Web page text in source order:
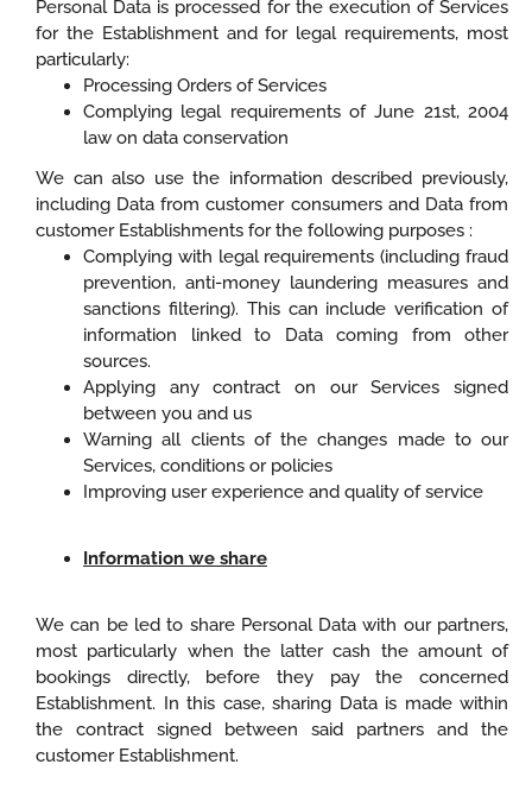
Personal Data is processed for the execution of Services
for the Establishment and for legal requirements, most
particularly:
Processing Orders of Services
Complying legal requirements of June 21st, 2004
law on data conservation
We can also use the information described previously,
including Data from customer consumers and Data from
customer Establishments for the following purposes :
Complying with legal requirements (including fraud
prevention, anti-money laundering measures and
sanctions filtering). This can include verification of
information linked to Data coming from other
sources.
Applying any contract on our Services signed
between you and us
Warning all clients of the changes made to our
Services, conditions or policies
Improving user experience and quality of service
Information we share
We can be led to share Personal Data with our partners,
most particularly when the latter cash the amount of
bookings directly, before they pay the concerned
Establishment. In this case, sharing Data is made within
the contract signed between said partners and the
customer Establishment.